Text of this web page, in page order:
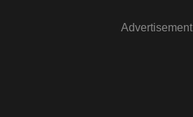
Advertisement